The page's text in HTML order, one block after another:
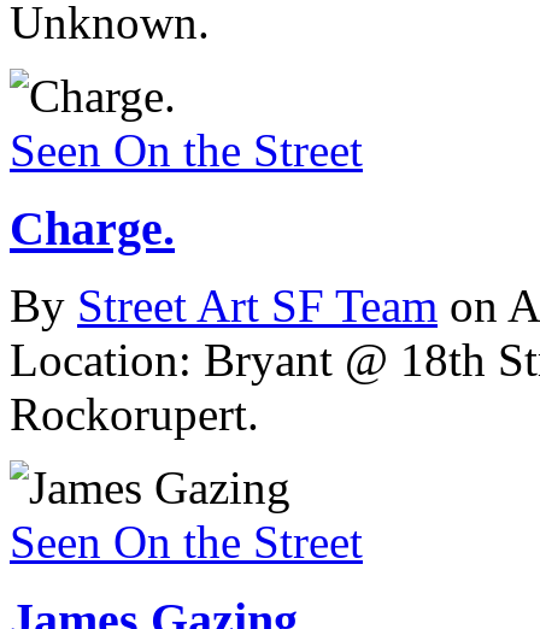
Unknown.
Seen On the Street
Charge.
By Street Art SF Team on
Location: Bryant @ 18th
Rockorupert.
Seen On the Street